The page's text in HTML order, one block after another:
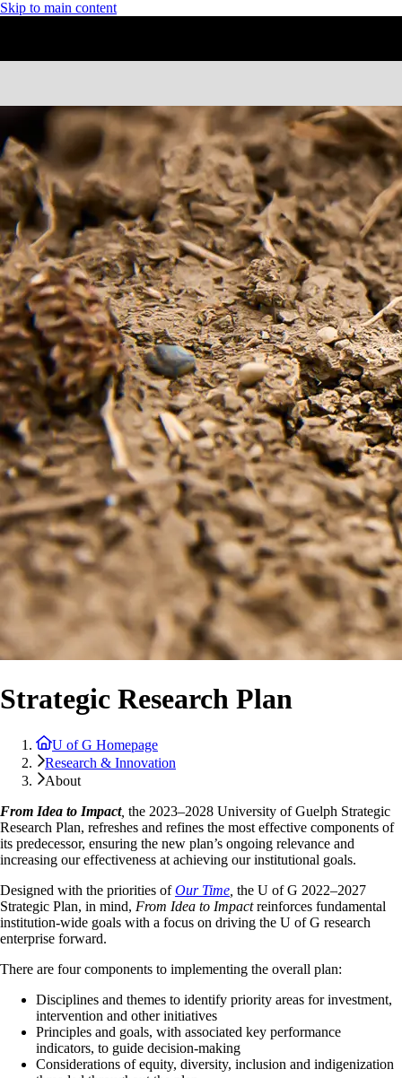
Skip to main content
Strategic Research Plan
U of G Homepage
Research & Innovation
About
From Idea to Impact, the 2023–2028 University of Guelph Strategic
Research Plan, refreshes and refines the most effective components of
its predecessor, ensuring the new plan’s ongoing relevance and
increasing our effectiveness at achieving our institutional goals.
Designed with the priorities ofOur Time the U of G 2022–2027
Strategic Plan, in mind, From Idea to Impactreinforces fundamental
institution‑wide goals with a focus on driving the U of G research
enterprise forward.
There are four components to implementing the overall plan:
Disciplines and themes to identify priority areas for investment,
intervention and other initiatives
Principles and goals, with associated key performance
indicators, to guide decision‑making
Considerations of equity, diversity, inclusion and indigenization